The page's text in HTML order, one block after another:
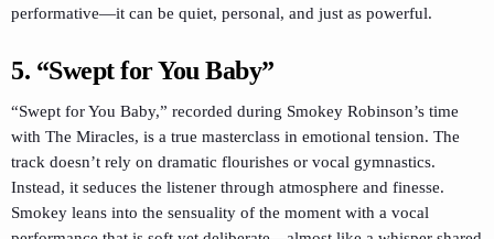
performative—it can be quiet, personal, and just as powerful.
5. “Swept for You Baby”
“Swept for You Baby,” recorded during Smokey Robinson’s time
with The Miracles, is a true masterclass in emotional tension. The
track doesn’t rely on dramatic flourishes or vocal gymnastics.
Instead, it seduces the listener through atmosphere and finesse.
Smokey leans into the sensuality of the moment with a vocal